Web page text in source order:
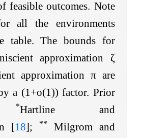
feasible outcomes. Note
all the environments
table. The bounds for
approximation ζ
approximation πare
a (1 +o(1)) factor. Prior
*Hartline and
[18]; **
Milgrom and